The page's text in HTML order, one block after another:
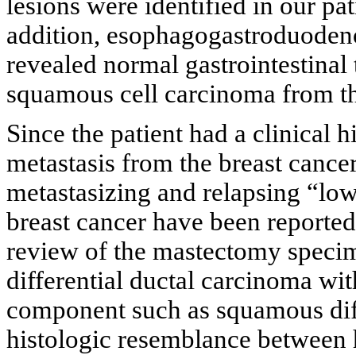
addition,
revealed normal
squamous cell carcinoma from
Since the patient had a clinical
metastasis from the breast
metastasizing and relapsing
breast cancer have been
review of the mastectomy
differential ductal carcinoma
component such as squamous
histologic resemblance